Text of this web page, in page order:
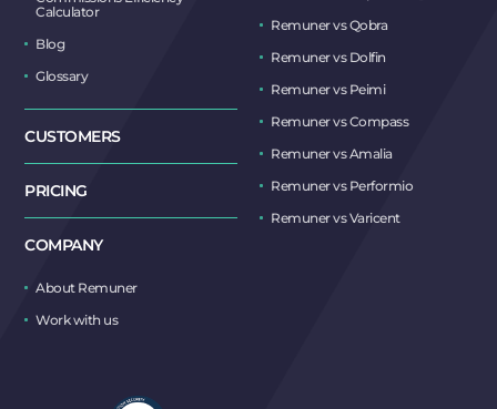
Calculator
Blog
Glossary
CUSTOMERS
PRICING
COMPANY
About Remuner
Work with us
Remuner vs Qobra
Remuner vs Dolfin
Remuner vs Peimi
Remuner vs Compass
Remuner vs Amalia
Remuner vs Performio
Remuner vs Varicent